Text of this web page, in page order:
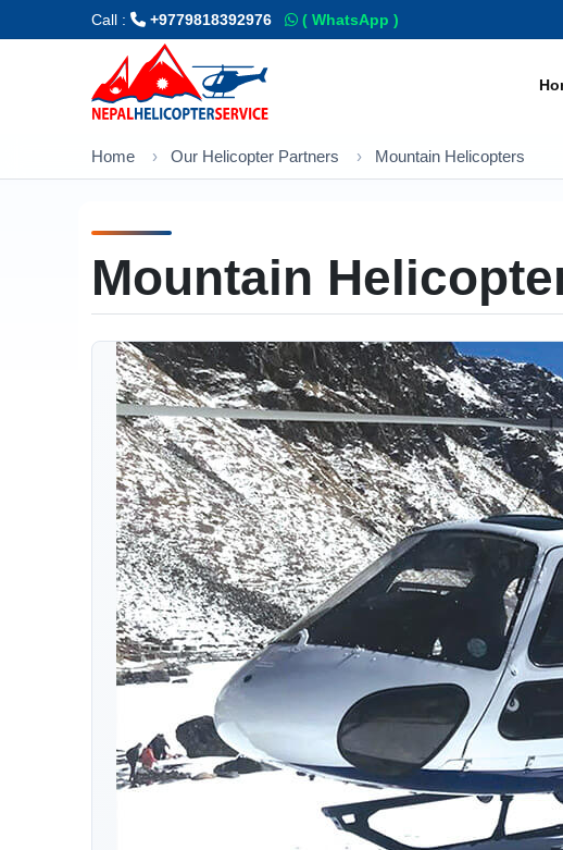
Call : +9779818392976 ( WhatsApp )
Home Our Helicopter Partners Mountain Helicopters
Mountain